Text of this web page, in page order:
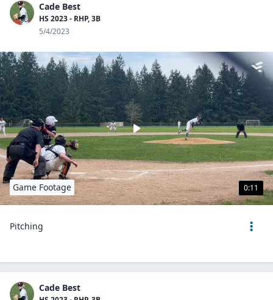
Cade Best
HS 2023 - RHP, 3B
5/4/2023
0:11
Game Footage
Pitching
Cade Best